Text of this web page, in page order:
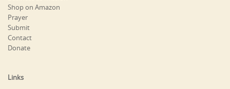
Shop on Amazon
Prayer
Submit
Contact
Donate
Links